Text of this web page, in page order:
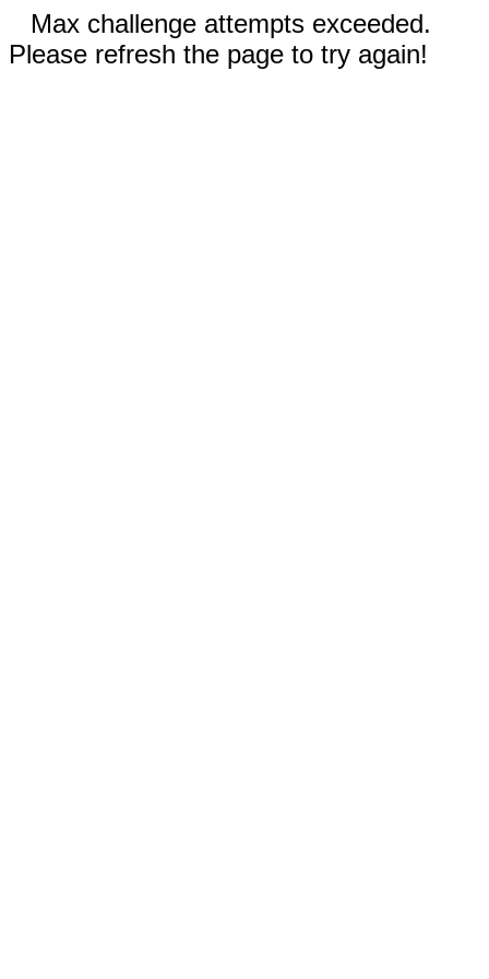
Max challenge attempts exceeded.
Please refresh the page to try again!